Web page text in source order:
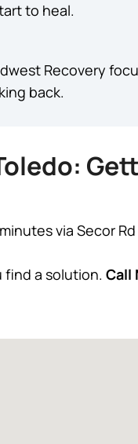
to heal.
Recovery
back.
via Secor
find a solution. Call